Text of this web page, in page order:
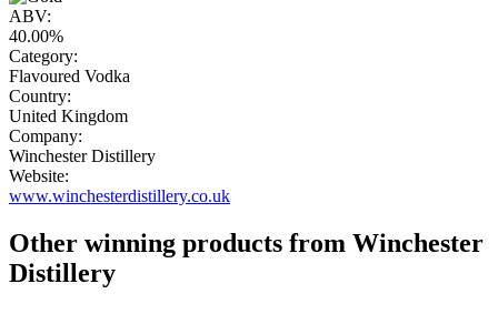
ABV:
40.00%
Category:
Flavoured Vodka
Country:
United Kingdom
Company:
Winchester Distillery
Website:
www.winchesterdistillery.co.uk
Other winning products from Winchester
Distillery